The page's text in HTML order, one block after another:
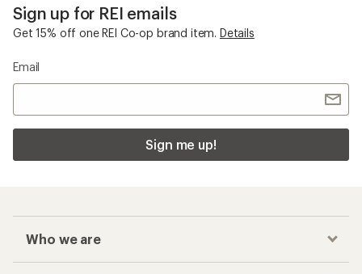
Sign up for REI emails
Get 15% off one REI Co-op brand item. Details
Email
Sign me up!
Who we are